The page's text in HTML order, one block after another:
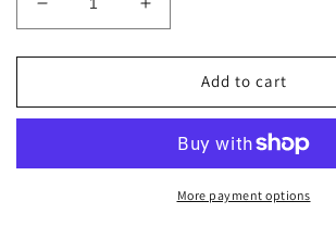
Decrease
quantity
for
Chainguide
Mount
Increase
quantity
for
GnarWolf
Chainguide
Mount
Add to cart
More payment options